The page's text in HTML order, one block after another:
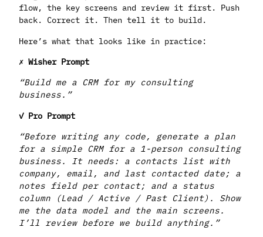
flow, the key screens and review it first. Push
back. Correct it. Then tell it to build.
Here’s what that looks like in practice:
✗ Wisher Prompt
“Build me a CRM for my consulting
business.”
✓ Pro Prompt
“Before writing any code, generate a plan
for a simple CRM for a 1-person consulting
business. It needs: a contacts list with
company, email, and last contacted date; a
notes field per contact; and a status
column (Lead / Active / Past Client). Show
me the data model and the main screens.
I’ll review before we build anything.”